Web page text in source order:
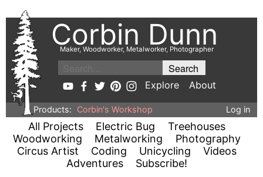
Corbin Dunn
Maker, Woodworker, Metalworker, Photographer
Explore About
Products: Corbin's Workshop Log in
All Projects Electric Bug
Treehouses
Woodworking
Metalworking
Photography
Circus Artist
Coding Unicycling
Videos
Adventures
Subscribe!